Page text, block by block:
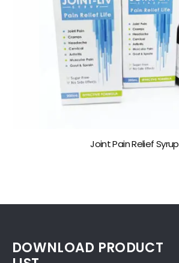
Joint Pain Relief Syrup
DOWNLOAD PRODUCT